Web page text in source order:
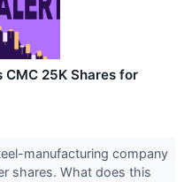
CMC 25K Shares for
manufacturing company
shares. What does this